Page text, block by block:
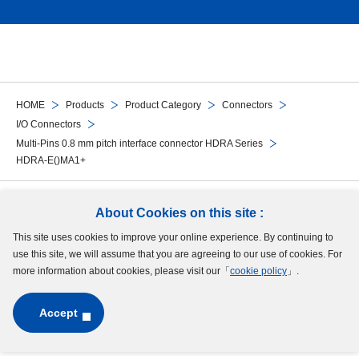
About Cookies on this site :
This site uses cookies to improve your online experience. By continuing to
use this site, we will assume that you are agreeing to our use of cookies. For
more information about cookies, please visit our「 cookie policy 」.
Accept
HOME Products Product Category
Connectors
I/O Connectors
Multi-Pins 0.8 mm pitch interface connector HDRA Series
HDRA-E()MA1+
Follow Us
Site Map Terms of UseProtection of Personal InformationCookie Policy
GDPR Privacy Policy
Copyright © MinebeaMitsumi Inc. All rights reserved.​